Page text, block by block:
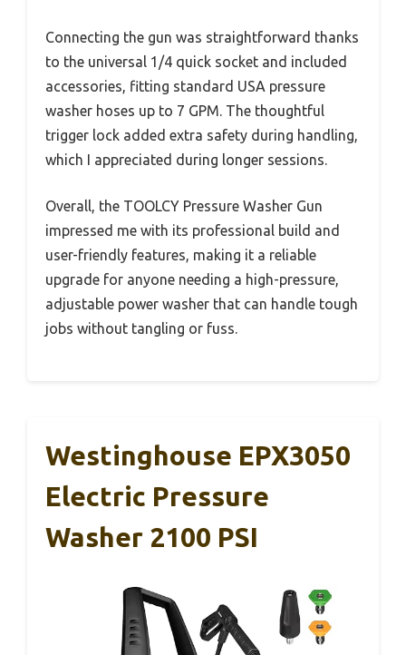
Connecting the gun was straightforward thanks
to the universal 1/4 quick socket and included
accessories, fitting standard USA pressure
washer hoses up to 7 GPM. The thoughtful
trigger lock added extra safety during handling,
which I appreciated during longer sessions.
Overall, the TOOLCY Pressure Washer Gun
impressed me with its professional build and
user-friendly features, making it a reliable
upgrade for anyone needing a high-pressure,
adjustable power washer that can handle tough
jobs without tangling or fuss.
Westinghouse EPX3050
Electric Pressure
Washer 2100 PSI